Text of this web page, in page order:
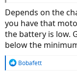
Depends on the
you have that
the battery is low.
below the
R
Bobafett